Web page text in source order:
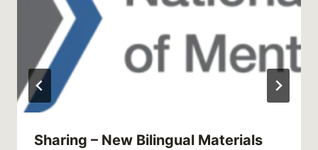
Sharing – New Bilingual Materials